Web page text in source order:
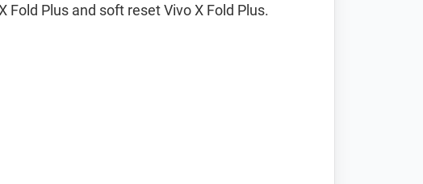
Plus and soft reset Vivo X Fold Plus.